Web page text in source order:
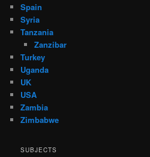
Spain
Syria
Tanzania
Zanzibar
Turkey
Uganda
UK
USA
Zambia
Zimbabwe
SUBJECTS